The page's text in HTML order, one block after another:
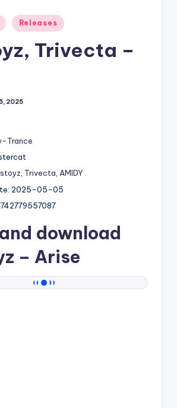
Releases
Trivecta –
2025
Trance
, Trivecta, AMIDY
2025-05-05
download
– Arise